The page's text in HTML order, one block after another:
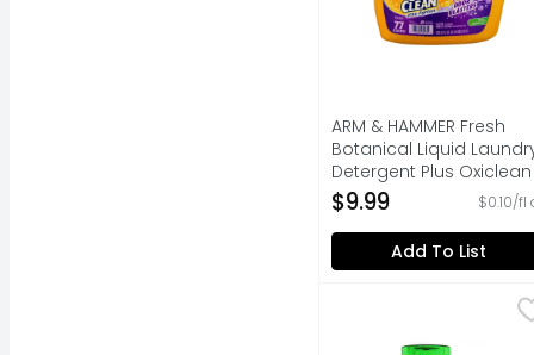
ARM & HAMMER Fresh
Botanical Liquid
Detergent Plus Oxiclean
Odor Blasters - 100.5
Fluid Ounce
Open Product
$9.99 $0.10/fl
Add To List
Gain Liquid Laundry
"Experience the